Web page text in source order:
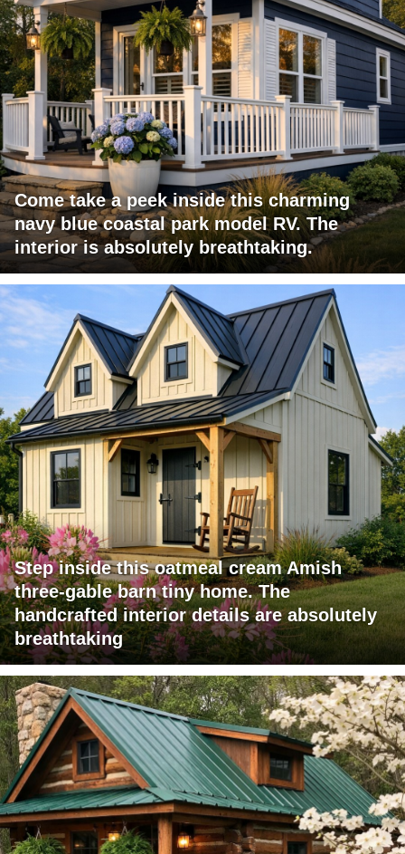
Come take a peek inside this charming
navy blue coastal park model RV. The
interior is absolutely breathtaking.
Step inside this oatmeal cream Amish
three-gable barn tiny home. The
handcrafted interior details are absolutely
breathtaking